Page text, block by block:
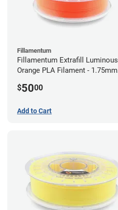
Fillamentum
Fillamentum Extrafill Luminous
Orange PLA Filament - 1.75mm
$5000
Add to Cart